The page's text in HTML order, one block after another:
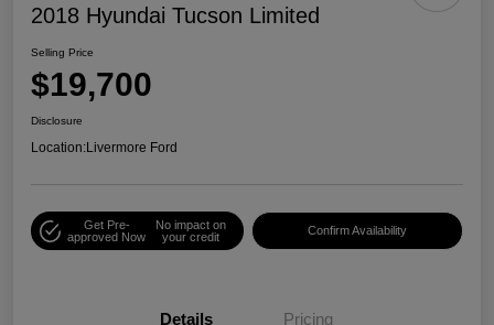
2018 Hyundai Tucson Limited
Selling Price
$19,700
Disclosure
Location:Livermore Ford
Get Pre-
approved Now
No impact on
your credit
Confirm Availability
Details Pricing